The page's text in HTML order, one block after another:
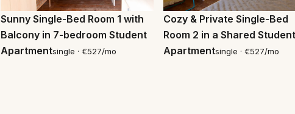
Sunny Single-Bed Room 1 with
Balcony in 7-bedroom Student
Apartmentsingle · €527/mo
Cozy & Private Single-Bed
Room 2 in a Shared Student
Apartmentsingle · €527/mo